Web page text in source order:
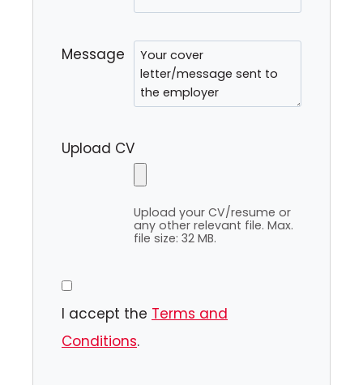
Message
Upload CV
Upload your CV/resume or
any other relevant file. Max.
file size: 32 MB.
I accept the Terms and
Conditions.